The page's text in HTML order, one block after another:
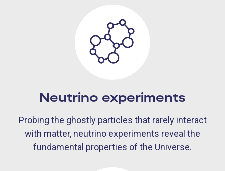
Neutrino experiments
Probing the ghostly particles that rarely interact
with matter, neutrino experiments reveal the
fundamental properties of the Universe.